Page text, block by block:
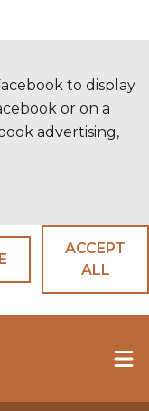
to display
or on a
advertising,
ACCEPT
ALL